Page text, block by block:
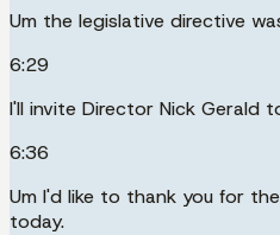
Um the legislative directive
6:29
I'll invite Director Nick Gerald
6:36
Um I'd like to thank you for
today.